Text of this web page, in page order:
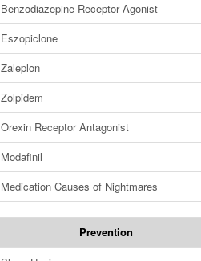
Benzodiazepine Receptor Agonist
Eszopiclone
Zaleplon
Zolpidem
Orexin Receptor Antagonist
Modafinil
Medication Causes of Nightmares
Prevention